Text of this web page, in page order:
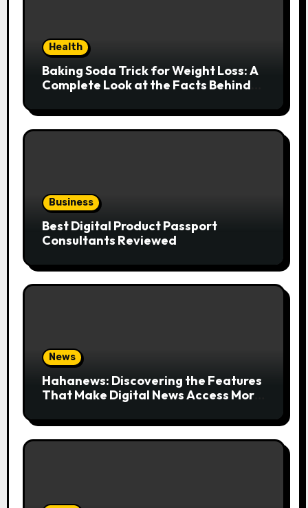
Health
Baking Soda Trick for Weight Loss: A
Complete Look at the Facts Behind
Business
Best Digital Product Passport
Consultants Reviewed
News
Hahanews: Discovering the Features
That Make Digital News Access More